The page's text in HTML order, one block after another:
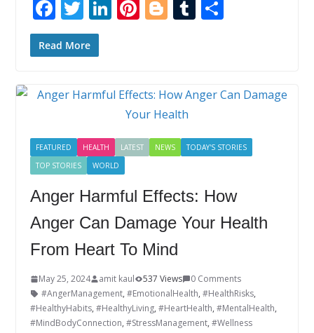
F
ac
e
o
k
T
w
itt
Li
dI
Pi
st
Bl
er
T
r
S
Read More
FEATURED HEALTH LATEST NEWS
TODAY'S STORIES
TOP STORIES
WORLD
Anger Harmful Effects: How
Anger Can Damage Your Health
From Heart To Mind
May 25, 2024 amit kaul 537 Views
0 Comments
#AngerManagement, #EmotionalHealth, #HealthRisks,
#HealthyHabits, #HealthyLiving, #HeartHealth, #MentalHealth,
#MindBodyConnection, #StressManagement, #Wellness